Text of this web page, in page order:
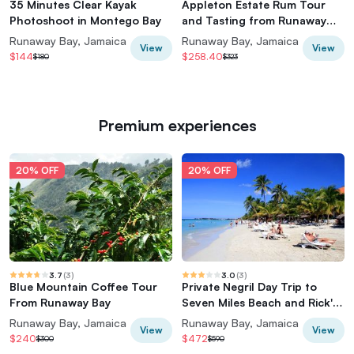
35 Minutes Clear Kayak
Photoshoot in Montego Bay
Runaway Bay, Jamaica
$144$180
View
Appleton Estate Rum Tour
and Tasting from Runaway
Bay
Runaway Bay, Jamaica
$258.40$323
View
Premium experiences
20% OFF
3.7 (3)
Blue Mountain Coffee Tour
From Runaway Bay
Runaway Bay, Jamaica
$240$300
View
20% OFF
3.0 (3)
Private Negril Day Trip to
Seven Miles Beach and Rick's
Cafe from Runaway Bay
Runaway Bay, Jamaica
$472$590
View